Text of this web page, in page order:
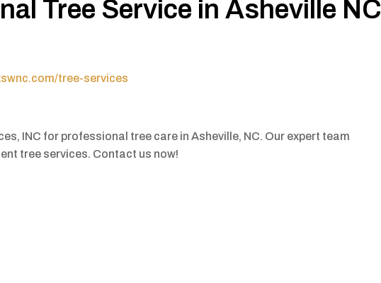
Tree Service in Asheville NC
tree-services
INC for professional tree care in Asheville, NC. Our expert team
tree services. Contact us now!